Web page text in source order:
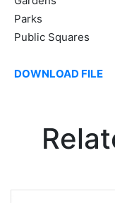
Parks
Public Squares
DOWNLOAD FILE